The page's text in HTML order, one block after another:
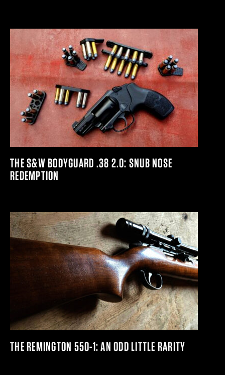
THE S&W BODYGUARD .38 2.0: SNUB NOSE
REDEMPTION
THE REMINGTON 550-1: AN ODD LITTLE RARITY